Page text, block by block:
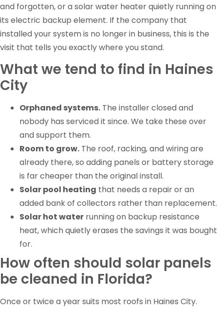
and forgotten, or a solar water heater quietly running on
its electric backup element. If the company that
installed your system is no longer in business, this is the
visit that tells you exactly where you stand.
What we tend to find in Haines
City
Orphaned systems. The installer closed and
nobody has serviced it since. We take these over
and support them.
Room to grow. The roof, racking, and wiring are
already there, so adding panels or battery storage
is far cheaper than the original install.
Solar pool heating that needs a repair or an
added bank of collectors rather than replacement.
Solar hot water running on backup resistance
heat, which quietly erases the savings it was bought
for.
How often should solar panels
be cleaned in Florida?
Once or twice a year suits most roofs in Haines City.